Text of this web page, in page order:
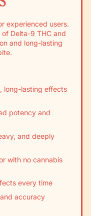
experienced users.
Delta-9 THC and
and long-lasting
long-lasting effects
potency and
and deeply
with no cannabis
every time
accuracy